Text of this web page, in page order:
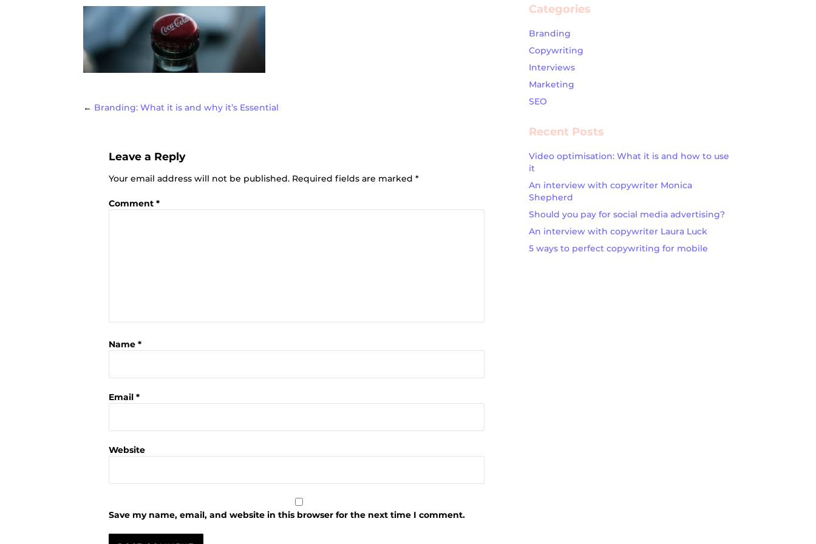
Post
navigation
← Branding: What it is and why it’s Essential
Leave a Reply
Your email address will not be published. Required fields are marked*
Comment*
Name*
Email*
Website
Save my name, email, and website in this browser for the next time I comment.
Categories
Branding
Copywriting
Interviews
Marketing
SEO
Recent Posts
Video optimisation: What it is and how to use
it
An interview with copywriter Monica
Shepherd
Should you pay for social media advertising?
An interview with copywriter Laura Luck
5 ways to perfect copywriting for mobile